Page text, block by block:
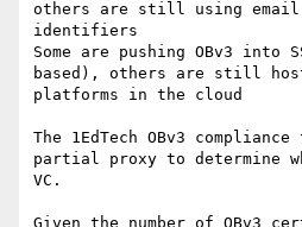
others are still using email
identifiers
Some are pushing OBv3 into
based), others are still
platforms in the cloud
The 1EdTech OBv3
partial proxy to determine
VC.
Given the number of OBv3